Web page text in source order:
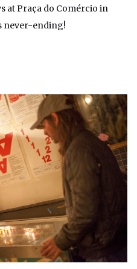
at Praça do Comércio in
never-ending!